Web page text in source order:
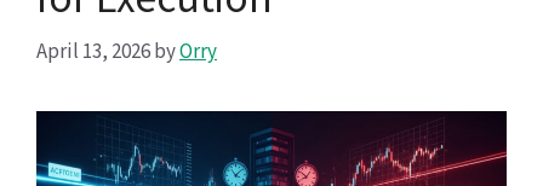
April 13, 2026byOrry